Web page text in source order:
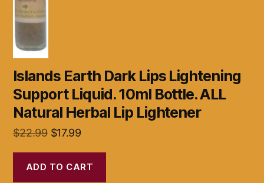
Islands Earth Dark Lips Lightening
Support Liquid. 10ml Bottle. ALL
Natural Herbal Lip Lightener
$22.99 Original
was:
$22.99.
$17.99Current
is:
$17.99.
ADD TO CART